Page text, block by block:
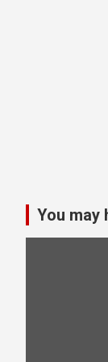
You may